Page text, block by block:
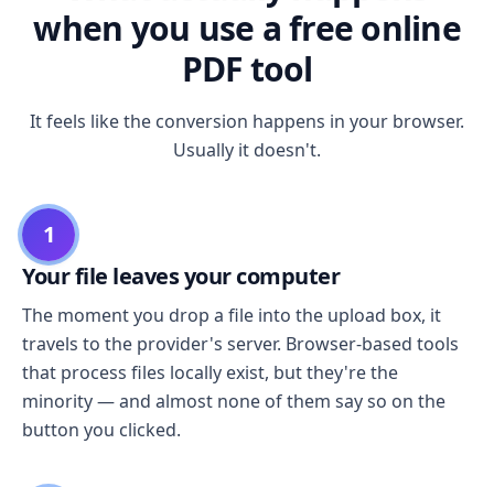
when you use a free online
PDF tool
It feels like the conversion happens in your browser.
Usually it doesn't.
1
Your file leaves your computer
The moment you drop a file into the upload box, it
travels to the provider's server. Browser-based tools
that process files locally exist, but they're the
minority — and almost none of them say so on the
button you clicked.